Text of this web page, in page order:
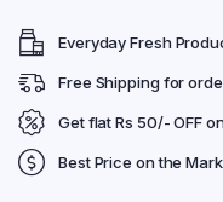
Everyday Fresh
Free Shipping for
Get flat Rs 50/- OFF
Best Price on the